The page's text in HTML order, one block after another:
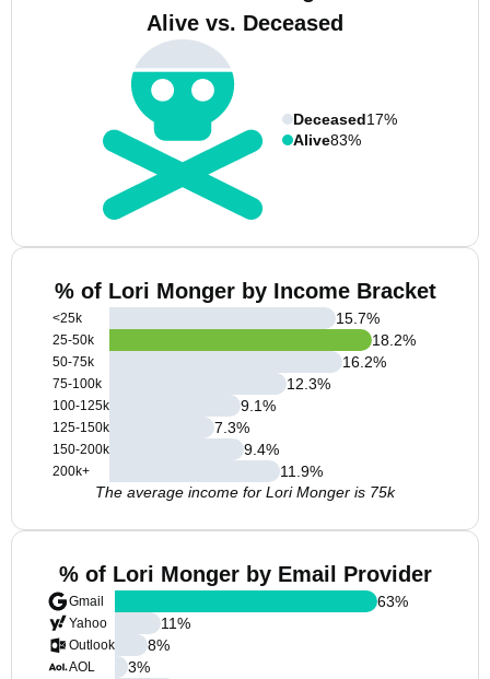
Alive vs. Deceased
Deceased17%
Alive83%
% of Lori Monger by Income Bracket
<25k
25-50k
50-75k
75-100k
100-125k
125-150k
150-200k
200k+
15.7%
18.2%
16.2%
12.3%
9.1%
7.3%
9.4%
11.9%
The average income for Lori Monger is 75k
% of Lori Monger by Email Provider
Gmail
Yahoo
Outlook
AOL
63%
11%
8%
3%